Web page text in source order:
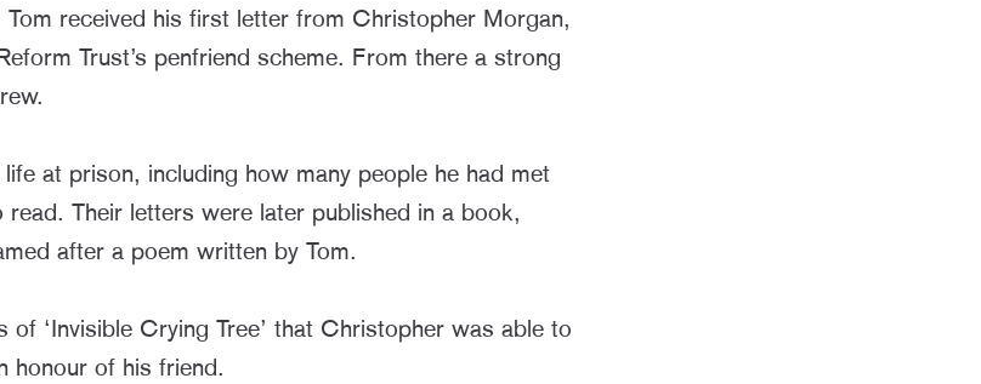
received his first letter from Christopher Morgan,
Trust’s penfriend scheme. From there a strong
at prison, including how many people he had met
Their letters were later published in a book,
after a poem written by Tom.
‘Invisible Crying Tree’ that Christopher was able to
honour of his friend.